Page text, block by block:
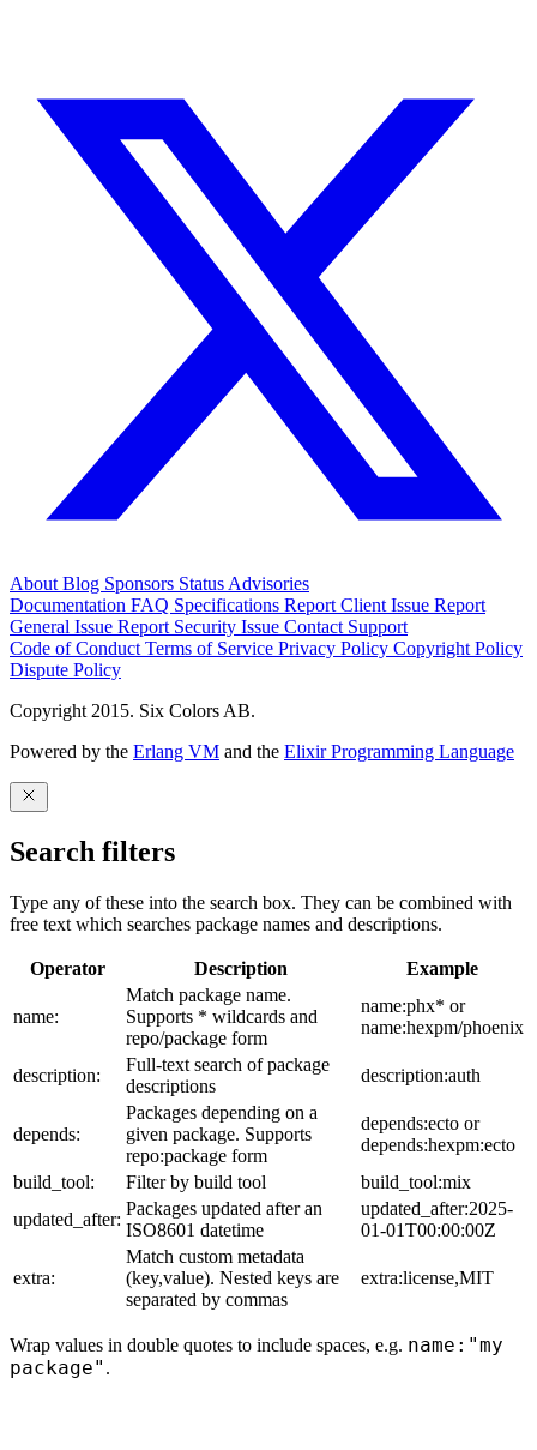
AboutBlog Sponsors StatusAdvisories
Documentation FAQ Specifications Report Client Issue Report
General Issue Report Security Issue Contact Support
Code of ConductTerms of Service Privacy Policy Copyright Policy
Dispute Policy
Copyright 2015. Six Colors AB.
Powered by the Erlang VM and the Elixir Programming Language
Search filters
Type any of these into the search box. They can be combined with
free text which searches package names and descriptions.
Operator Description Example
name:
Match package name.
Supports * wildcards and
repo/package form
name:phx* or
name:hexpm/phoenix
description:
Full-text search of package
descriptions
description:auth
depends:
Packages depending on a
given package. Supports
repo:package form
depends:ecto or
depends:hexpm:ecto
build_tool:
Filter by build tool
build_tool:mix
updated_after:
Packages updated after an
ISO8601 datetime
updated_after:2025-
01-01T00:00:00Z
extra:
Match custom metadata
(key,value). Nested keys are
separated by commas
extra:license,MIT
Wrap values in double quotes to include spaces, e.g. name:"my
package" .